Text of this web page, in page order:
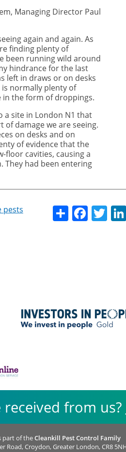
Managing Director Paul
again and again. As
finding plenty of
been running wild around
hindrance for the last
left in draws or on desks
normally plenty of
in the form of droppings.
a site in London N1 that
of damage we are seeing.
on desks and on
of evidence that the
floor cavities, causing a
They had been entering
Share
pests
from us?
part of theCleankill Pest Control Family
Road, Croydon, Greater London, CR8